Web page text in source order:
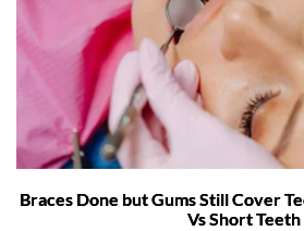
Braces Done but Gums Still Cover
Vs Short Teeth